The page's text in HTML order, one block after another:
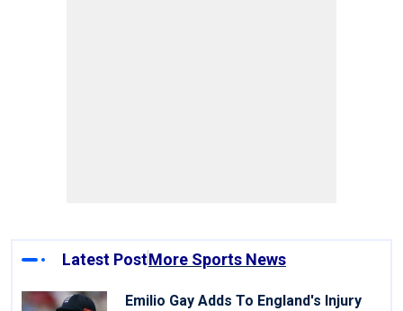
Latest PostMore Sports News
Emilio Gay Adds To England's Injury